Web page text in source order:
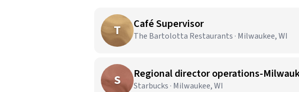
T Café Supervisor
The Bartolotta Restaurants · Milwaukee, WI
S Regional director operations-
Starbucks · Milwaukee, WI